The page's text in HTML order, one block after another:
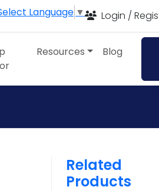
Language ▼ Login /
Resources Blog
Related
Products